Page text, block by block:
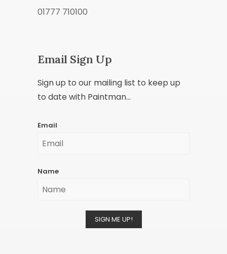
01777 710100
Email Sign Up
Sign up to our mailing list to keep up
to date with Paintman...
Email
Name
SIGN ME UP!